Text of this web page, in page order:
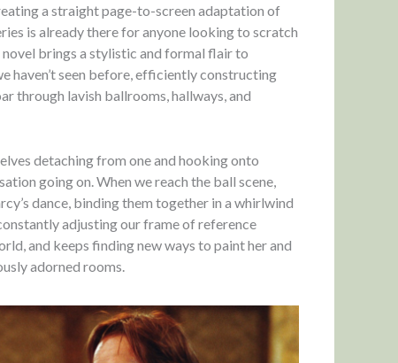
a straight page-to-screen adaptation of
is already there for anyone looking to scratch
brings a stylistic and formal flair to
haven’t seen before, efficiently constructing
through lavish ballrooms, hallways, and
detaching from one and hooking onto
going on. When we reach the ball scene,
dance, binding them together in a whirlwind
adjusting our frame of reference
and keeps finding new ways to paint her and
adorned rooms.